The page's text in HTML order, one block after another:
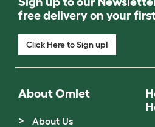
free delivery on your
Click Here to Sign up!
About Omlet
About Us